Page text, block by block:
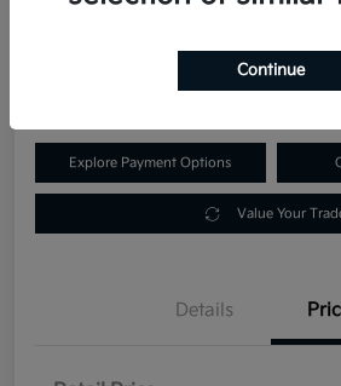
Explore Payment Options
Value Your
Details
Continue